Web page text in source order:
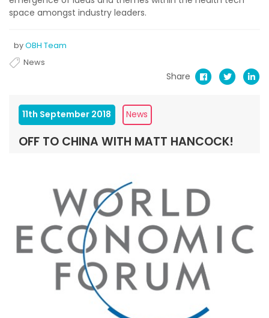
space amongst industry leaders.
byOBH Team
News
Share
11th September 2018 News
OFF TO CHINA WITH MATT HANCOCK!